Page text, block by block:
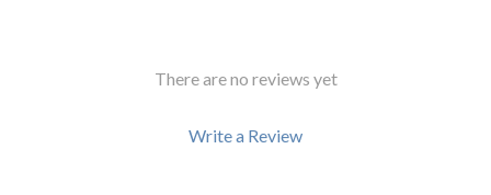
There are no reviews yet
Write a Review